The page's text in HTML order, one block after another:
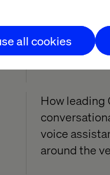
all cookies
How a new
unlock value
real reason
How leading
voice
around the